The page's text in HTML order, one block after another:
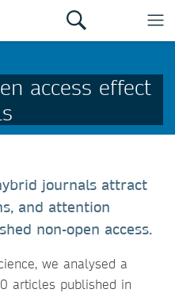
access effect
journals attract
and attention
non-open access.
we analysed a
articles published in